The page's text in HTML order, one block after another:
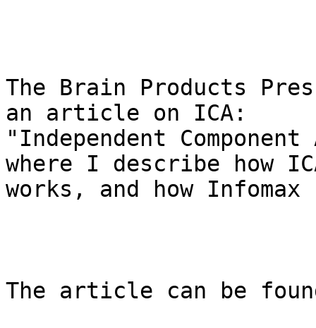
The Brain Products
an article on ICA:
"Independent
where I describe how
works, and how
The article can be